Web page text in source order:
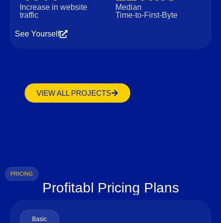
Increase in website
traffic
Median
Time‑to‑First‑Byte
See Yourself
VIEW ALL PROJECTS
PRICING
Profitabl Pricing Plans
Basic